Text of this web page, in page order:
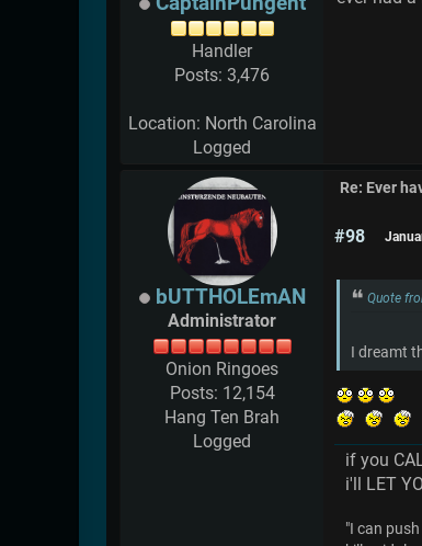
Handler
Posts: 3,476
Location: North Carolina
Logged
bUTTHOLEmAN
Administrator
Onion Ringoes
Posts: 12,154
Hang Ten Brah
Logged
Re: Ever
#98
Quote
I dreamt
if you
i'll LET
"I can